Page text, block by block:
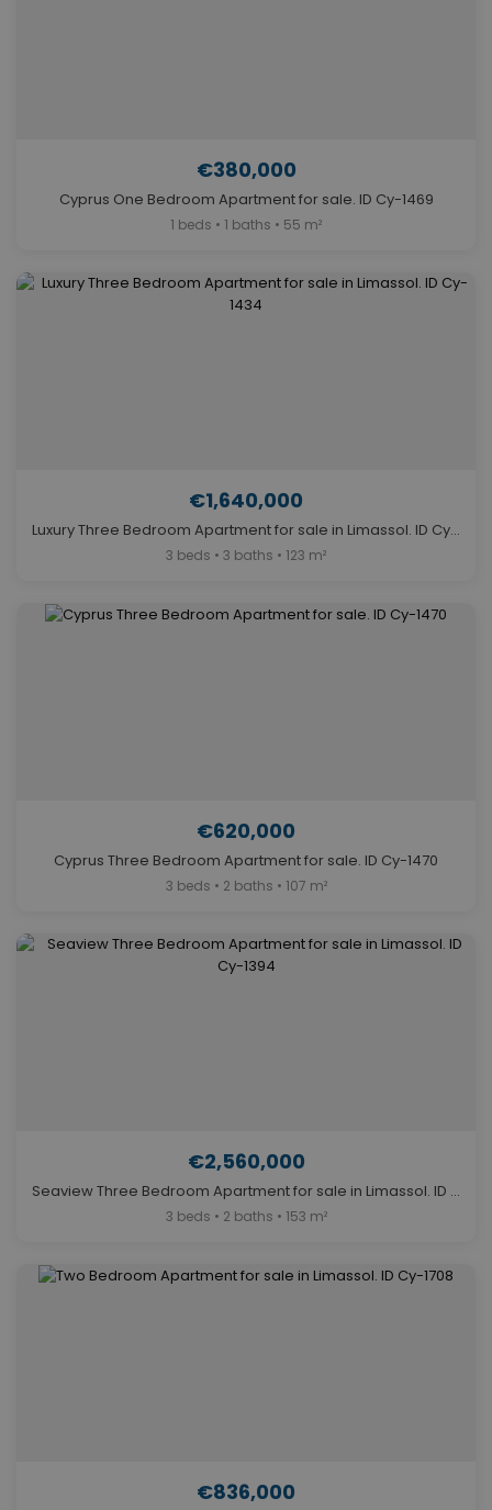
€380,000
Cyprus One Bedroom Apartment for sale. ID Cy-1469
1 beds • 1 baths • 55 m²
€1,640,000
Luxury Three Bedroom Apartment for sale in Limassol. ID Cy-1434
3 beds • 3 baths • 123 m²
€620,000
Cyprus Three Bedroom Apartment for sale. ID Cy-1470
3 beds • 2 baths • 107 m²
€2,560,000
Seaview Three Bedroom Apartment for sale in Limassol. ID Cy-1394
3 beds • 2 baths • 153 m²
€836,000